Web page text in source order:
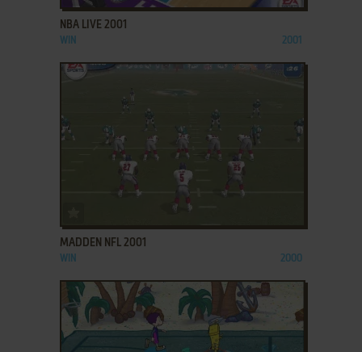
NBA LIVE 2001
WIN 2001
MADDEN NFL 2001
WIN 2000